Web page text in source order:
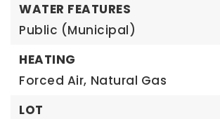
WATER FEATURES
Public (Municipal)
HEATING
Forced Air, Natural Gas
LOT